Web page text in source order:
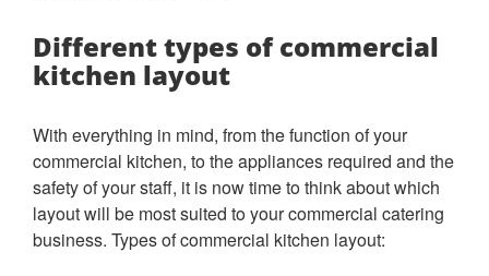
Different types of commercial
kitchen layout
With everything in mind, from the function of your
commercial kitchen, to the appliances required and the
safety of your staff, it is now time to think about which
layout will be most suited to your commercial catering
business. Types of commercial kitchen layout: